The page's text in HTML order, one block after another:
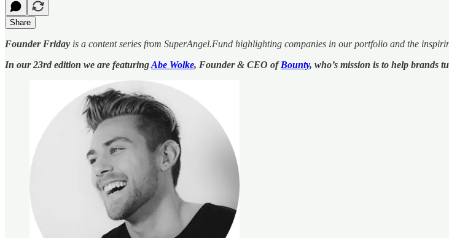
Share
Founder Friday is a content series from SuperAngel.Fund highlighting companies in our portfolio and the
In our 23rd edition we are featuringAbe Wolke, Founder & CEO ofBounty, who’s mission is to help brands